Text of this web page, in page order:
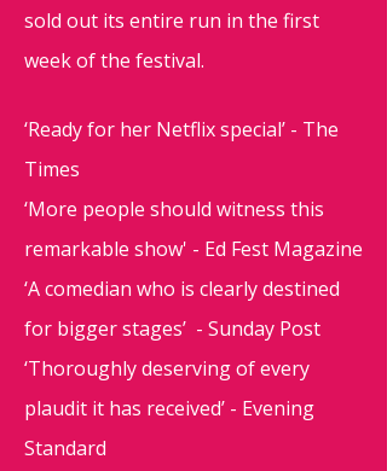
sold out its entire run in the first
week of the festival.
‘Ready for her Netflix special’ - The
Times
‘More people should witness this
remarkable show' - Ed Fest Magazine
‘A comedian who is clearly destined
for bigger stages’ - Sunday Post
‘Thoroughly deserving of every
plaudit it has received’ - Evening
Standard